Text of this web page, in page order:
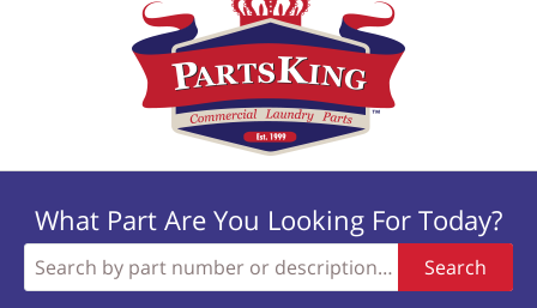
What Part Are You Looking For Today?
Search